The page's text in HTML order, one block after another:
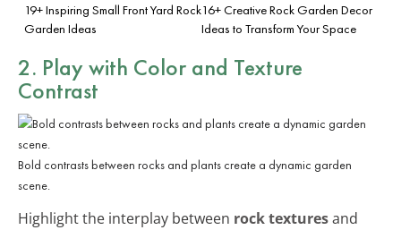
19+ Inspiring Small Front Yard Rock
Garden Ideas
16+ Creative Rock Garden Decor
Ideas to Transform Your Space
2. Play with Color and Texture
Contrast
Bold contrasts between rocks and plants create a dynamic garden
scene.
Highlight the interplay between rock texturesand